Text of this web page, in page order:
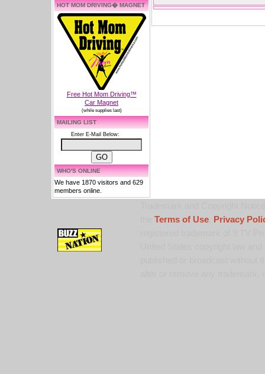
HOT MOM DRIVING� MAGNET
Free Hot Mom Driving™
Car Magnet
(while supplies last)
MAILING LIST
Enter E-Mail Below:
WHO'S ONLINE
We have 1870 visitors and 629
members online.
Terms of Use,
Privacy